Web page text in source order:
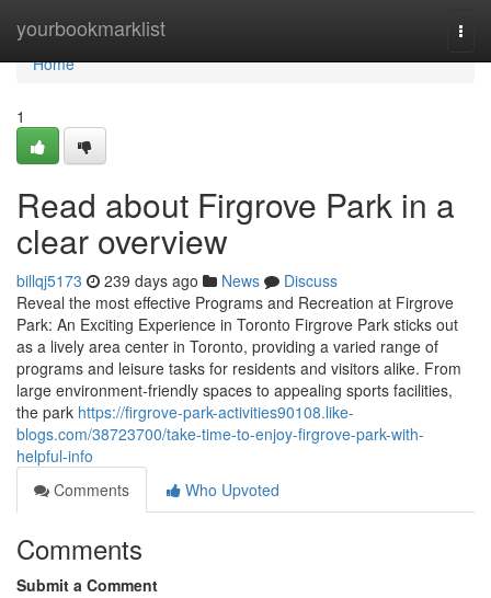
yourbookmarklist
Home
Home
1
Read about Firgrove Park in a
clear overview
billqj5173 239 days ago News
Discuss
Reveal the most effective Programs and Recreation at Firgrove
Park: An Exciting Experience in Toronto Firgrove Park sticks out
as a lively area center in Toronto, providing a varied range of
programs and leisure tasks for residents and visitors alike. From
large environment-friendly spaces to appealing sports facilities,
the park https://firgrove-park-activities90108.like-
blogs.com/38723700/take-time-to-enjoy-firgrove-park-with-
helpful-info
Comments
Who Upvoted
Comments
Submit a Comment